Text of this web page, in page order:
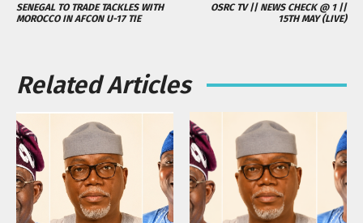
SENEGAL TO TRADE TACKLES WITH
MOROCCO IN AFCON U-17 TIE
OSRC TV || NEWS CHECK @ 1 ||
15TH MAY (LIVE)
Related Articles